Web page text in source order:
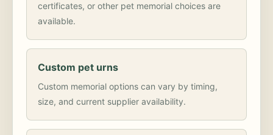
certificates, or other pet memorial choices are
available.
Custom pet urns
Custom memorial options can vary by timing,
size, and current supplier availability.